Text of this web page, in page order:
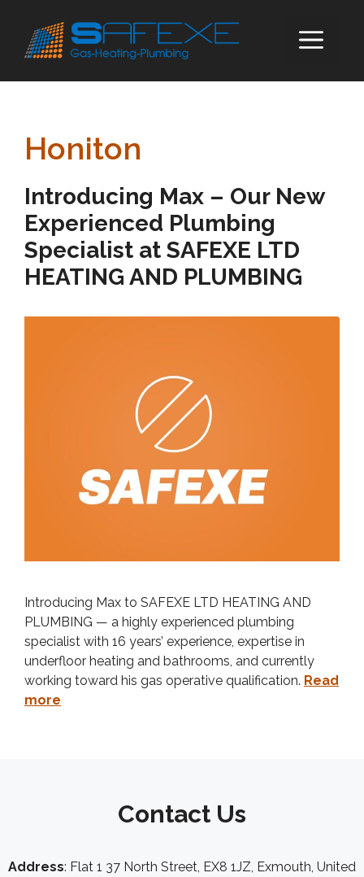
content
Honiton
Introducing Max – Our New
Experienced Plumbing
Specialist at SAFEXE LTD
HEATING AND PLUMBING
Introducing Max to SAFEXE LTD HEATING AND
PLUMBING — a highly experienced plumbing
specialist with 16 years’ experience, expertise in
underfloor heating and bathrooms, and currently
working toward his gas operative qualification. Read
more
Contact Us
Address: Flat 1 37 North Street, EX8 1JZ, Exmouth, United